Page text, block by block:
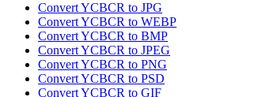
Convert YCBCR to JPG
Convert YCBCR to WEBP
Convert YCBCR to BMP
Convert YCBCR to JPEG
Convert YCBCR to PNG
Convert YCBCR to PSD
Convert YCBCR to GIF